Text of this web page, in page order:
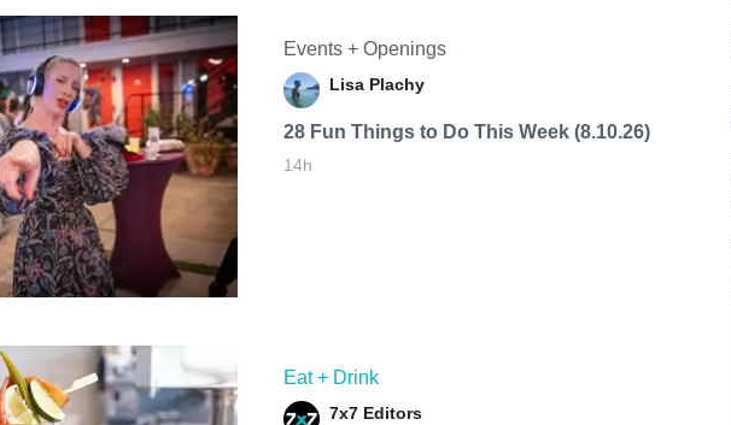
Events + Openings
Lisa Plachy
28 Fun Things to Do This Week (8.10.26)
14h
Eat + Drink
7x7 Editors